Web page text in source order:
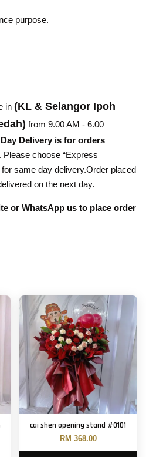
purpose.
in (KL & Selangor Ipoh
from 9.00 AM - 6.00
Delivery is for orders
. Please choose “Express
same day delivery.Order placed
on the next day.
or WhatsApp us to place order
cai shen opening stand #0101
RM 368.00